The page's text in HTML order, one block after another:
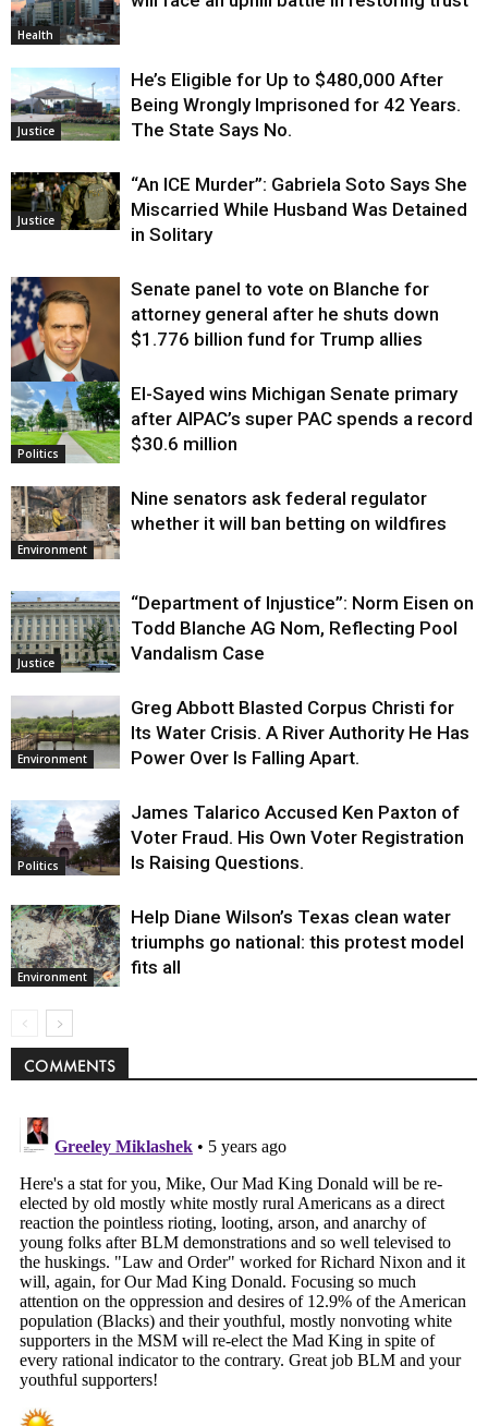
Health
Justice
He’s Eligible for Up to $480,000 After
Being Wrongly Imprisoned for 42 Years.
The State Says No.
Justice
“An ICE Murder”: Gabriela Soto Says She
Miscarried While Husband Was Detained
in Solitary
Justice
Senate panel to vote on Blanche for
attorney general after he shuts down
$1.776 billion fund for Trump allies
Politics
El-Sayed wins Michigan Senate primary
after AIPAC’s super PAC spends a record
$30.6 million
Environment
Nine senators ask federal regulator
whether it will ban betting on wildfires
Justice
“Department of Injustice”: Norm Eisen on
Todd Blanche AG Nom, Reflecting Pool
Vandalism Case
Environment
Greg Abbott Blasted Corpus Christi for
Its Water Crisis. A River Authority He Has
Power Over Is Falling Apart.
Politics
James Talarico Accused Ken Paxton of
Voter Fraud. His Own Voter Registration
Is Raising Questions.
Environment
Help Diane Wilson’s Texas clean water
triumphs go national: this protest model
fits all
COMMENTS